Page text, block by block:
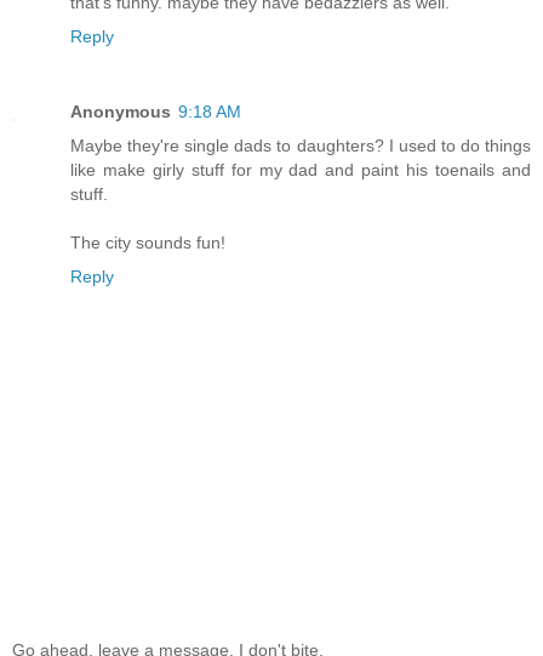
Reply
Anonymous 9:18 AM
Maybe they're single dads to daughters? I used to do things
like make girly stuff for my dad and paint his toenails and
stuff.
The city sounds fun!
Reply
Go ahead, leave a message. I don't bite.